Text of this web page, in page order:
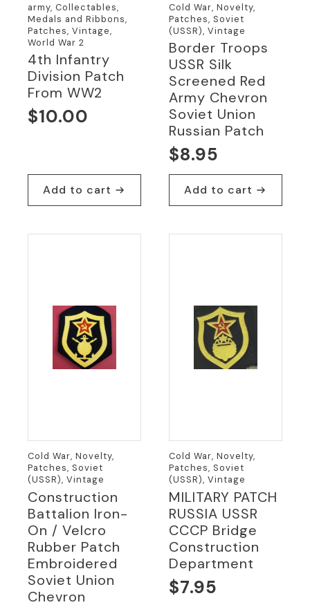
army, Collectables,
Medals and Ribbons,
Patches, Vintage,
World War 2
4th Infantry
Division Patch
From WW2
$10.00
Add to cart
Cold War, Novelty,
Patches, Soviet
(USSR), Vintage
Border Troops
USSR Silk
Screened Red
Army Chevron
Soviet Union
Russian Patch
$8.95
Add to cart
Cold War, Novelty,
Patches, Soviet
(USSR), Vintage
Construction
Battalion Iron-
On / Velcro
Rubber Patch
Embroidered
Soviet Union
Chevron
Cold War, Novelty,
Patches, Soviet
(USSR), Vintage
MILITARY PATCH
RUSSIA USSR
CCCP Bridge
Construction
Department
$7.95